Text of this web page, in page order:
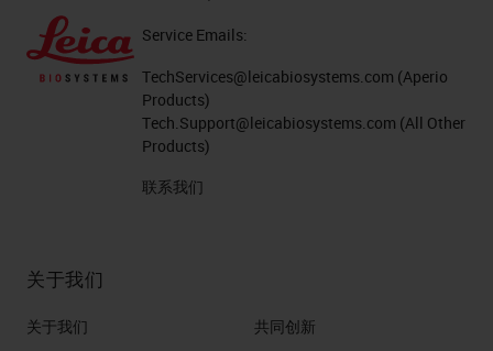
Service Emails:
TechServices@leicabiosystems.com (Aperio
Products)
Tech.Support@leicabiosystems.com (All Other
Products)
联系我们
关于我们
关于我们
共同创新